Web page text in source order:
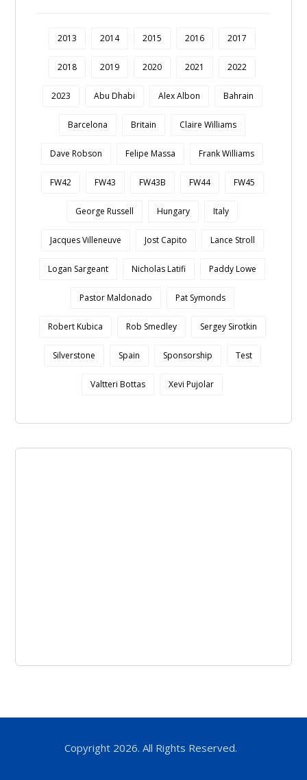
2013 2014 2015 2016 2017
2018 2019 2020 2021 2022
2023 Abu Dhabi Alex Albon Bahrain
Barcelona Britain Claire Williams
Dave Robson Felipe Massa Frank Williams
FW42 FW43 FW43B FW44 FW45
George Russell Hungary Italy
Jacques Villeneuve Jost Capito Lance Stroll
Logan Sargeant Nicholas Latifi Paddy Lowe
Pastor Maldonado Pat Symonds
Robert Kubica Rob Smedley Sergey Sirotkin
Silverstone Spain Sponsorship Test
Valtteri Bottas Xevi Pujolar
Copyright 2026. All Rights Reserved.